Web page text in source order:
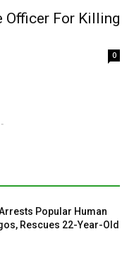
Officer For Killing
0
Popular Human
Rescues 22-Year-Old